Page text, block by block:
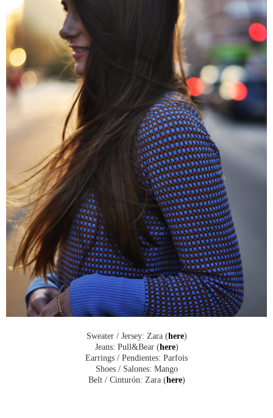
Sweater / Jersey: Zara (here)
Jeans: Pull&Bear (here)
Earrings / Pendientes: Parfois
Shoes / Salones: Mango
Belt / Cinturón: Zara (here)